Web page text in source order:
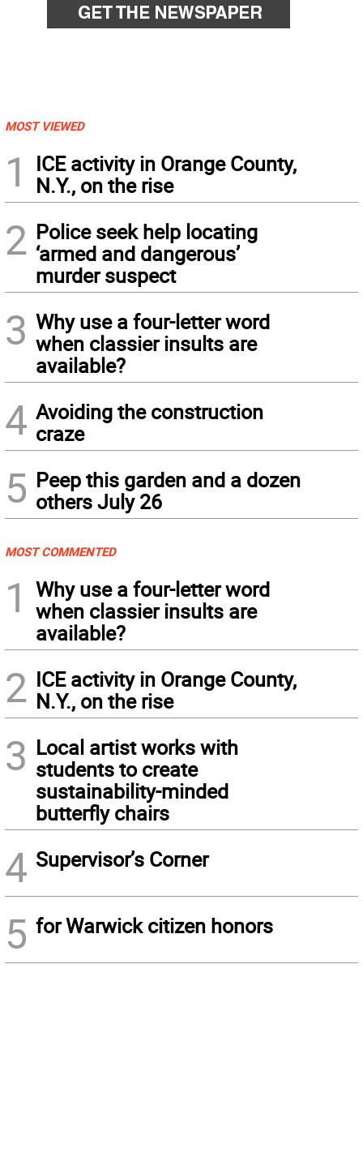
MOST VIEWED
1
ICE activity in Orange County,
N.Y., on the rise
2 Police seek help locating
‘armed and dangerous’
murder suspect
3 Why use a four-letter word
when classier insults are
available?
4 Avoiding the construction
craze
5 Peep this garden and a dozen
others July 26
MOST COMMENTED
1
Why use a four-letter word
when classier insults are
available?
2 ICE activity in Orange County,
N.Y., on the rise
3 Local artist works with
students to create
sustainability-minded
butterfly chairs
4 Supervisor’s Corner
5 for Warwick citizen honors